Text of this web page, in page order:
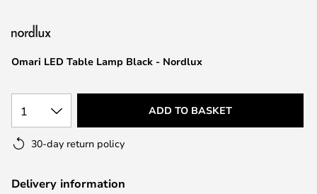
images
Omari LED Table Lamp Black - Nordlux
1 ADD TO BASKET
30-day return policy
Delivery information